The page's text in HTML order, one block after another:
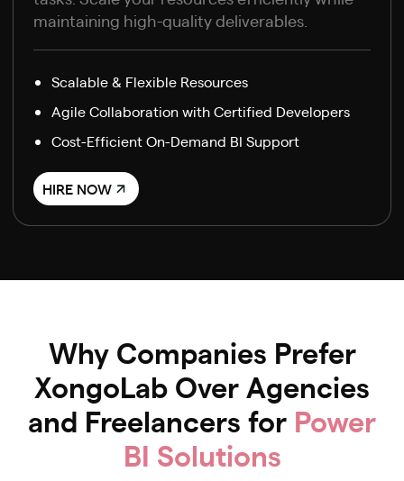
maintaining high-quality deliverables.
Scalable & Flexible Resources
Agile Collaboration with Certified Developers
Cost-Efficient On-Demand BI Support
HIRE NOW
Why Companies Prefer
XongoLab Over Agencies
and Freelancers for Power
BI Solutions